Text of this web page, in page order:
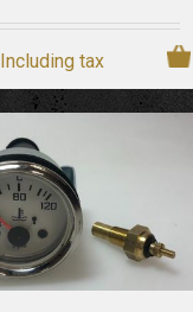
Including tax